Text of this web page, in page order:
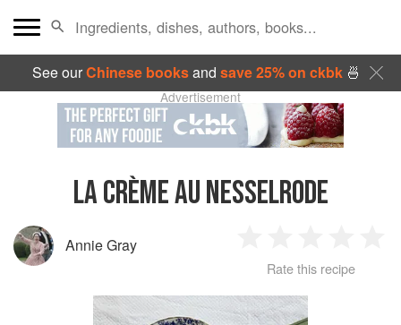
See ourChinese booksand save 25% on ckbk🍜
Advertisement
LA CRÈME AU NESSELRODE
Annie Gray
Star
2
Stars
3
Stars
4
Rate this recipe